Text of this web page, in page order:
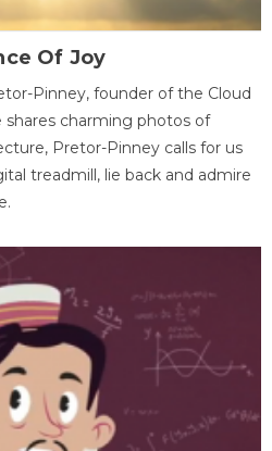
Of Joy
Pinney, founder of the Cloud
shares charming photos of
Pretor-Pinney calls for us
treadmill, lie back and admire